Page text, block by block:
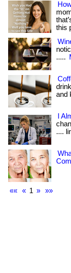
this
.....
and
I
....
«« « 1 » »»